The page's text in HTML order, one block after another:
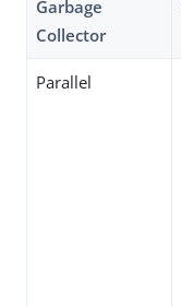
Garbage
Collector
Parallel